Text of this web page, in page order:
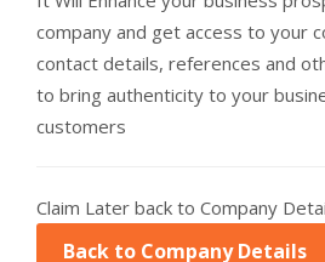
company and get access to your
contact details, references and
to bring authenticity to your
customers
Claim Later back to Company